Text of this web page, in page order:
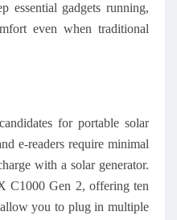
essential gadgets running,
even when traditional
for portable solar
e-readers require minimal
with a solar generator.
C1000 Gen 2, offering ten
you to plug in multiple